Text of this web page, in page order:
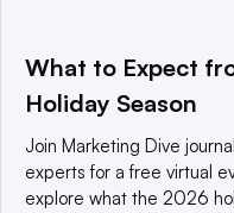
a global network that
world’s technology buyers
© 2025 TechTarget, Inc.
reserved. An Informa
What to Expect
Holiday Season
Join Marketing Dive
experts for a free virtual
explore what the 2026